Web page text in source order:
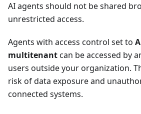
AI agents should not be shared
unrestricted access.
Agents with access control set to
multitenantcan be accessed by
users outside your organization.
risk of data exposure and
connected systems.